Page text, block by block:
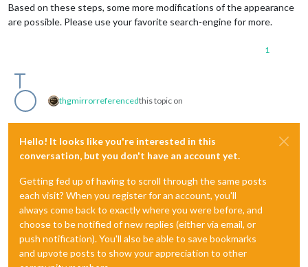
//
Based on these steps, some more modifications of the appearance
are possible. Please use your favorite search-engine for more.
1
thgmirrorreferencedthis topic on
Hello! It looks like you're interested in this
conversation, but you don't have an account yet.
Getting fed up of having to scroll through the same posts
each visit? When you register for an account, you'll
always come back to exactly where you were before, and
choose to be notified of new replies (either via email, or
push notification). You'll also be able to save bookmarks
and upvote posts to show your appreciation to other